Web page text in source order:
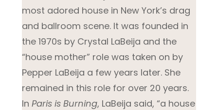
most adored house in New York’s drag
and ballroom scene. It was founded in
the 1970s by Crystal LaBeija and the
“house mother” role was taken on by
Pepper LaBeija a few years later. She
remained in this role for over 20 years.
In Paris is Burning, LaBeija said, “a house